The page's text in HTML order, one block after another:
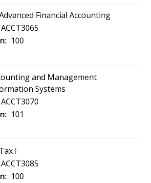
Financial Accounting
ACCT3065
100
and Management
Systems
ACCT3070
101
Tax I
ACCT3085
100